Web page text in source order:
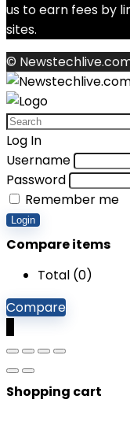
us to earn fees by
sites.
©
Log In
Username
Password
Remember me
Login
Compare items
Total (0)
Compare
Shopping cart